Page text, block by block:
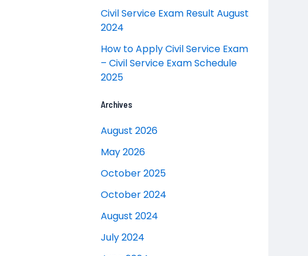
Civil Service Exam Result August
2024
How to Apply Civil Service Exam
– Civil Service Exam Schedule
2025
Archives
August 2026
May 2026
October 2025
October 2024
August 2024
July 2024